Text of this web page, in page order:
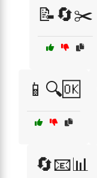
📝🔄✂️
📱🔍🆗
🔄📧📊